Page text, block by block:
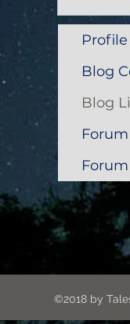
Profile
Blog
Blog
©2018 by